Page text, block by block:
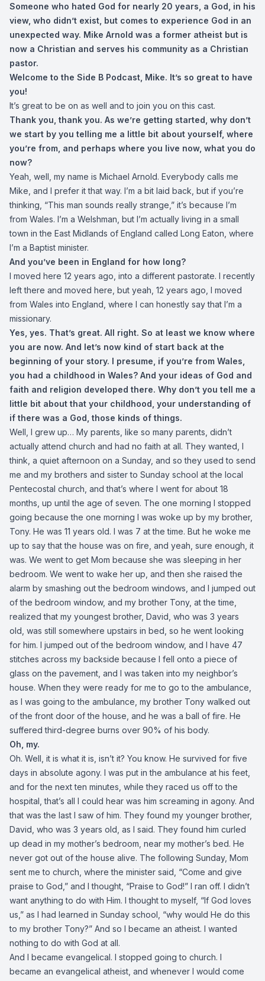
Someone who hated God for nearly 20 years, a God, in his
view, who didn’t exist, but comes to experience God in an
unexpected way. Mike Arnold was a former atheist but is
now a Christian and serves his community as a Christian
pastor.
Welcome to the Side B Podcast, Mike. It’s so great to have
you!
It’s great to be on as well and to join you on this cast.
Thank you, thank you. As we’re getting started, why don’t
we start by you telling me a little bit about yourself, where
you’re from, and perhaps where you live now, what you do
now?
Yeah, well, my name is Michael Arnold. Everybody calls me
Mike, and I prefer it that way. I’m a bit laid back, but if you’re
thinking, “This man sounds really strange,” it’s because I’m
from Wales. I’m a Welshman, but I’m actually living in a small
town in the East Midlands of England called Long Eaton, where
I’m a Baptist minister.
And you’ve been in England for how long?
I moved here 12 years ago, into a different pastorate. I recently
left there and moved here, but yeah, 12 years ago, I moved
from Wales into England, where I can honestly say that I’m a
missionary.
Yes, yes. That’s great. All right. So at least we know where
you are now. And let’s now kind of start back at the
beginning of your story. I presume, if you’re from Wales,
you had a childhood in Wales? And your ideas of God and
faith and religion developed there. Why don’t you tell me a
little bit about that your childhood, your understanding of
if there was a God, those kinds of things.
Well, I grew up… My parents, like so many parents, didn’t
actually attend church and had no faith at all. They wanted, I
think, a quiet afternoon on a Sunday, and so they used to send
me and my brothers and sister to Sunday school at the local
Pentecostal church, and that’s where I went for about 18
months, up until the age of seven. The one morning I stopped
going because the one morning I was woke up by my brother,
Tony. He was 11 years old. I was 7 at the time. But he woke me
up to say that the house was on fire, and yeah, sure enough, it
was. We went to get Mom because she was sleeping in her
bedroom. We went to wake her up, and then she raised the
alarm by smashing out the bedroom windows, and I jumped out
of the bedroom window, and my brother Tony, at the time,
realized that my youngest brother, David, who was 3 years
old, was still somewhere upstairs in bed, so he went looking
for him. I jumped out of the bedroom window, and I have 47
stitches across my backside because I fell onto a piece of
glass on the pavement, and I was taken into my neighbor’s
house. When they were ready for me to go to the ambulance,
as I was going to the ambulance, my brother Tony walked out
of the front door of the house, and he was a ball of fire. He
suffered third-degree burns over 90% of his body.
Oh, my.
Oh. Well, it is what it is, isn’t it? You know. He survived for five
days in absolute agony. I was put in the ambulance at his feet,
and for the next ten minutes, while they raced us off to the
hospital, that’s all I could hear was him screaming in agony. And
that was the last I saw of him. They found my younger brother,
David, who was 3 years old, as I said. They found him curled
up dead in my mother’s bedroom, near my mother’s bed. He
never got out of the house alive. The following Sunday, Mom
sent me to church, where the minister said, “Come and give
praise to God,” and I thought, “Praise to God!” I ran off. I didn’t
want anything to do with Him. I thought to myself, “If God loves
us,” as I had learned in Sunday school, “why would He do this
to my brother Tony?” And so I became an atheist. I wanted
nothing to do with God at all.
And I became evangelical. I stopped going to church. I
became an evangelical atheist, and whenever I would come